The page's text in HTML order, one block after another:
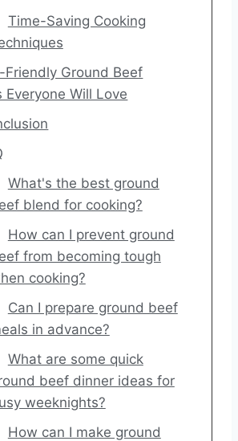
Time-Saving Cooking
Friendly Ground Beef
Everyone Will Love
What's the best ground
blend for cooking?
How can I prevent ground
from becoming tough
cooking?
Can I prepare ground beef
in advance?
What are some quick
beef dinner ideas for
weeknights?
How can I make ground